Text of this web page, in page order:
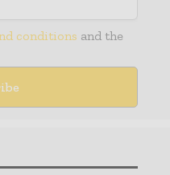
conditions and the